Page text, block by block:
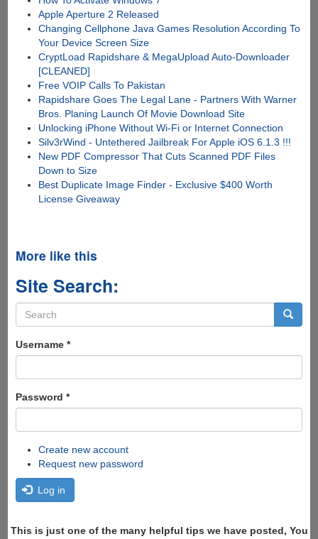
Apple Aperture 2 Released
Changing Cellphone Java Games Resolution According To
Your Device Screen Size
CryptLoad Rapidshare & MegaUpload Auto-Downloader
[CLEANED]
Free VOIP Calls To Pakistan
Rapidshare Goes The Legal Lane - Partners With Warner
Bros. Planing Launch Of Movie Download Site
Unlocking iPhone Without Wi-Fi or Internet Connection
Silv3rWind - Untethered Jailbreak For Apple iOS 6.1.3 !!!
New PDF Compressor That Cuts Scanned PDF Files
Down to Size
Best Duplicate Image Finder - Exclusive $400 Worth
License Giveaway
More like this
Site Search:
Search
form
Username *
Password *
Create new account
Request new password
Log in
This is just one of the many helpful tips we have posted, You